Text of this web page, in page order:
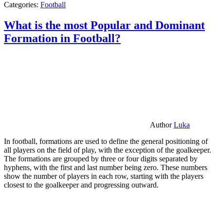
Categories: Football
What is the most Popular and Dominant
Formation in Football?
AuthorLuka
In football, formations are used to define the general positioning of
all players on the field of play, with the exception of the goalkeeper.
The formations are grouped by three or four digits separated by
hyphens, with the first and last number being zero. These numbers
show the number of players in each row, starting with the players
closest to the goalkeeper and progressing outward.